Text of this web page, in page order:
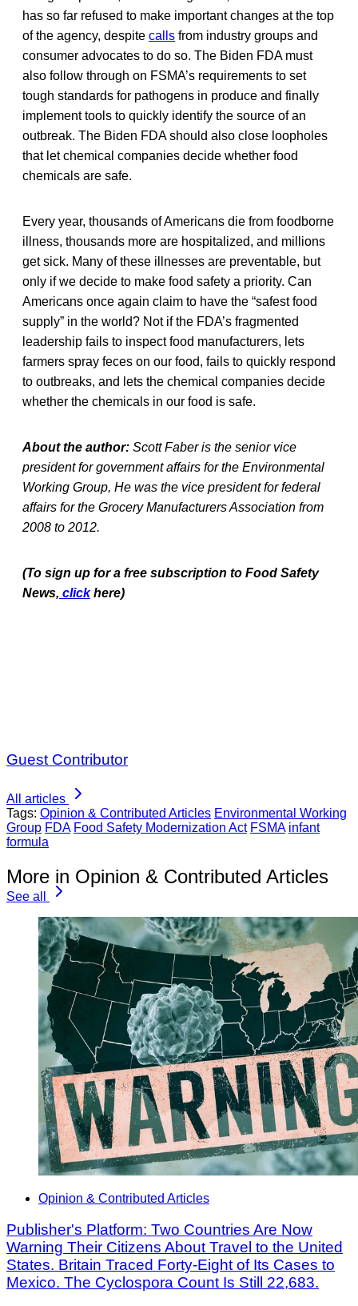
has so far refused to make important changes at the top
of the agency, despite calls from industry groups and
consumer advocates to do so. The Biden FDA must
also follow through on FSMA’s requirements to set
tough standards for pathogens in produce and finally
implement tools to quickly identify the source of an
outbreak. The Biden FDA should also close loopholes
that let chemical companies decide whether food
chemicals are safe.
Every year, thousands of Americans die from foodborne
illness, thousands more are hospitalized, and millions
get sick. Many of these illnesses are preventable, but
only if we decide to make food safety a priority. Can
Americans once again claim to have the “safest food
supply” in the world? Not if the FDA’s fragmented
leadership fails to inspect food manufacturers, lets
farmers spray feces on our food, fails to quickly respond
to outbreaks, and lets the chemical companies decide
whether the chemicals in our food is safe.
About the author: Scott Faber is the senior vice
president for government affairs for the Environmental
Working Group, He was the vice president for federal
affairs for the Grocery Manufacturers Association from
2008 to 2012.
(To sign up for a free subscription to Food Safety
News, click here)
Guest Contributor
All articles
Tags: Opinion & Contributed Articles Environmental Working
Group FDA Food Safety Modernization Act FSMA infant
formula
More in Opinion & Contributed Articles
See all
Opinion & Contributed Articles
Publisher's Platform: Two Countries Are Now
Warning Their Citizens About Travel to the United
States. Britain Traced Forty-Eight of Its Cases to
Mexico. The Cyclospora Count Is Still 22,683.